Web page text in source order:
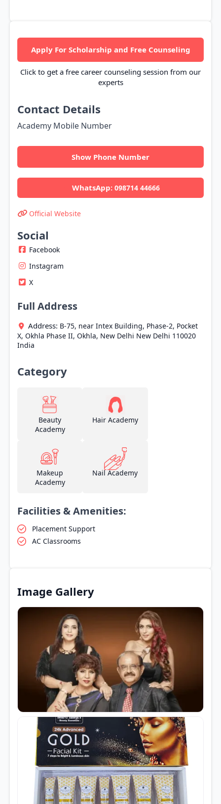
Apply For Scholarship and Free Counseling
Click to get a free career counseling session from our
experts
Contact Details
Academy Mobile Number
Show Phone Number
WhatsApp:098714 44666
Official Website
Social
Facebook
Instagram
X
Full Address
Address: B-75, near Intex Building, Phase-2, Pocket
X, Okhla Phase II, Okhla, New Delhi New Delhi 110020
India
Category
Beauty
Academy
Hair Academy
Makeup
Academy
Nail Academy
Facilities & Amenities:
Placement Support
AC Classrooms
Image Gallery